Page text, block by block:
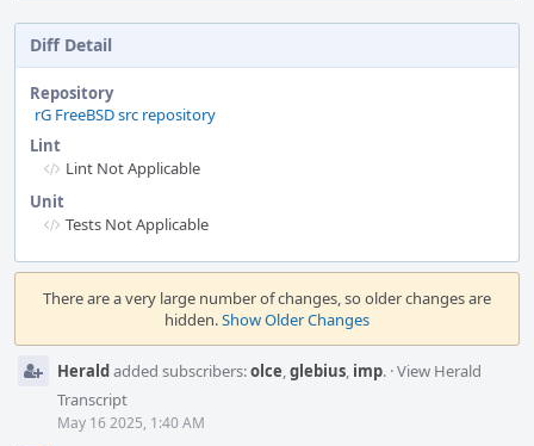
Diff Detail
Repository
rG FreeBSD src repository
Lint
Lint Not Applicable
Unit
Tests Not Applicable
Event
Timeline
There are a very large number of changes, so older changes are
hidden.Show Older Changes
Heraldadded subscribers:olce,glebius, imp. ·View Herald
Transcript
May 16 2025, 1:40 AM